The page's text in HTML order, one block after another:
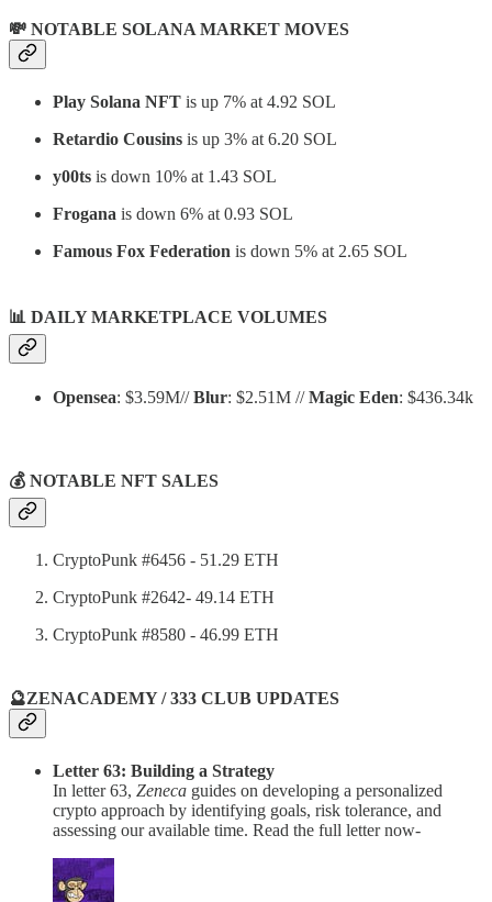
💸 NOTABLE SOLANA MARKET MOVES
Play Solana NFT is up 7% at 4.92 SOL
Retardio Cousins is up 3% at 6.20 SOL
y00ts is down 10% at 1.43 SOL
Frogana is down 6% at 0.93 SOL
Famous Fox Federation is down 5% at 2.65 SOL
📊 DAILY MARKETPLACE VOLUMES
Opensea: $3.59M//Blur: $2.51M //Magic Eden: $436.34k
💰 NOTABLE NFT SALES
CryptoPunk #6456 - 51.29 ETH
CryptoPunk #2642- 49.14 ETH
CryptoPunk #8580 - 46.99 ETH
🔮ZENACADEMY / 333 CLUB UPDATES
Letter 63: Building a Strategy
In letter 63, Zeneca guides on developing a personalized
crypto approach by identifying goals, risk tolerance, and
assessing our available time. Read the full letter now-